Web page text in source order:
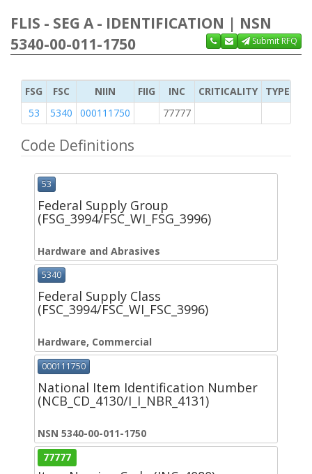
FLIS - SEG A - IDENTIFICATION | NSN
5340-00-011-1750
Submit RFQ
FSG FSC NIIN FIIG INC CRITICALITY
TYPE OF
53
5340 000111750 77777
Code Definitions
53
Federal Supply Group
(FSG_3994/FSC_WI_FSG_3996)
Hardware and Abrasives
5340
Federal Supply Class
(FSC_3994/FSC_WI_FSC_3996)
Hardware, Commercial
000111750
National Item Identification Number
(NCB_CD_4130/I_I_NBR_4131)
NSN 5340-00-011-1750
77777